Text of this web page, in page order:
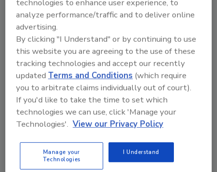
in the development and execution of policies
related to food safety, including
implementation of the landmark FDA Food
Safety Modernization Act. His leadership role
within the agency covers a broad spectrum of
food safety priorities, such as outbreak
response, traceback investigations, product
recall activities, and supply chain innovation
across the full spectrum of FDA-regulated
products.
Looking for quick answers on food safety
technologies to enhance user experience, to
analyze performance/traffic and to deliver online
advertising.
By clicking "I Understand" or by continuing to use
this website you are agreeing to the use of these
tracking technologies and accept our recently
updatedTerms and Conditions (which require
you to arbitrate claims individually out of court).
If you'd like to take the time to set which
technologies we can use, click 'Manage your
Technologies'. View our Privacy Policy
Manage your
Technologies
I Understand